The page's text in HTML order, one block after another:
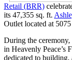
Retail (BRR)
its 47,355 sq. ft.
Outlet located at
During the
in Heavenly Peace’s
dedicated to